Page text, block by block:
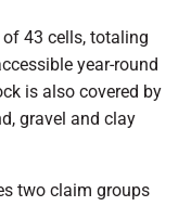
43 cells, totaling
year-round
is also covered by
gravel and clay
two claim groups